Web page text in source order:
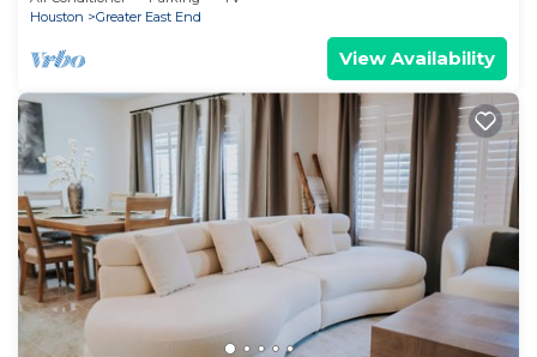
Houston
Greater East End
View Availability